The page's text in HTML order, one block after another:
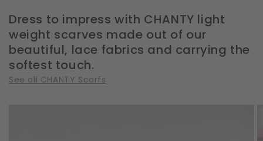
Dress to impress with CHANTY light
weight scarves made out of our
beautiful, lace fabrics and carrying the
softest touch.
See all CHANTY Scarfs